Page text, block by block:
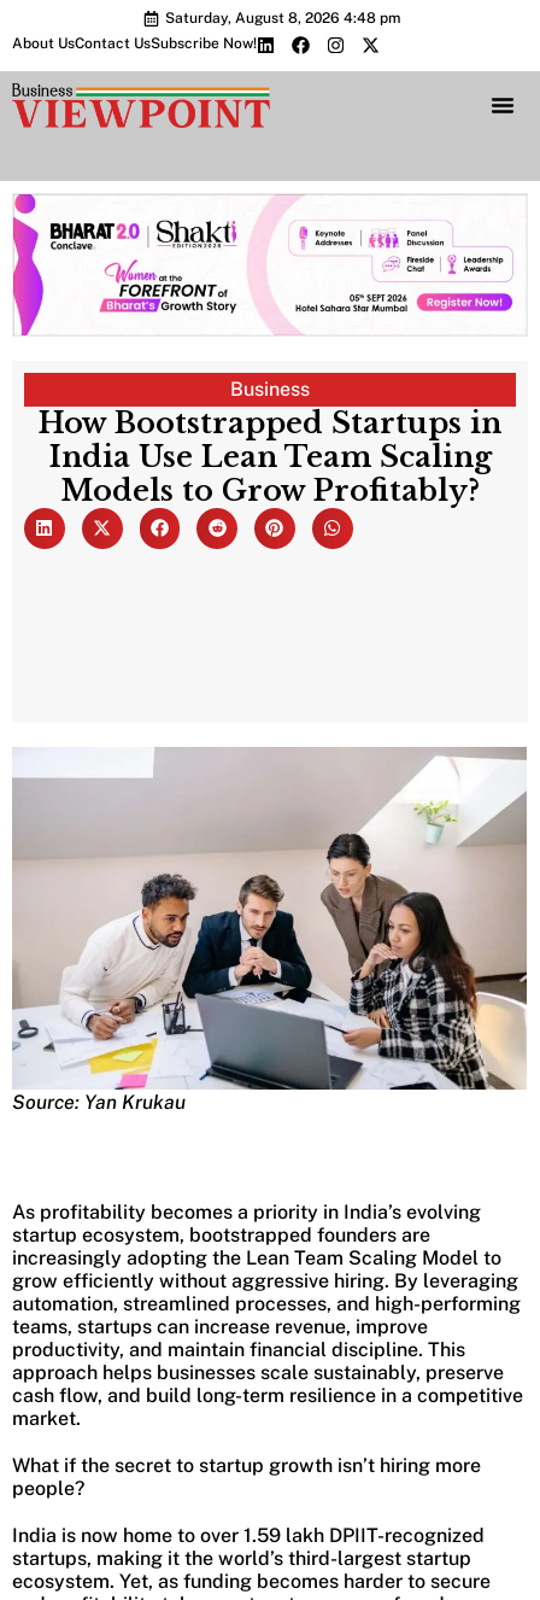
Saturday, August 8, 2026 4:48 pm
About UsContact UsSubscribe Now!
Business
How Bootstrapped Startups in
India Use Lean Team Scaling
Models to Grow Profitably?
Source: Yan Krukau
As profitability becomes a priority in India’s evolving
startup ecosystem, bootstrapped founders are
increasingly adopting the Lean Team Scaling Model to
grow efficiently without aggressive hiring. By leveraging
automation, streamlined processes, and high-performing
teams, startups can increase revenue, improve
productivity, and maintain financial discipline. This
approach helps businesses scale sustainably, preserve
cash flow, and build long-term resilience in a competitive
market.
What if the secret to startup growth isn’t hiring more
people?
India is now home to over 1.59 lakh DPIIT-recognized
startups, making it the world’s third-largest startup
ecosystem. Yet, as funding becomes harder to secure